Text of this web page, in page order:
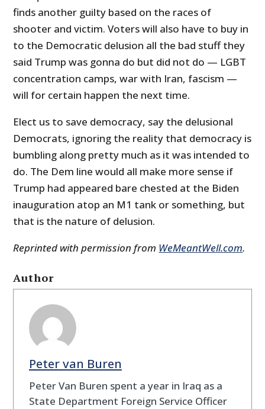
finds another guilty based on the races of
shooter and victim. Voters will also have to buy in
to the Democratic delusion all the bad stuff they
said Trump was gonna do but did not do — LGBT
concentration camps, war with Iran, fascism —
will for certain happen the next time.
Elect us to save democracy, say the delusional
Democrats, ignoring the reality that democracy is
bumbling along pretty much as it was intended to
do. The Dem line would all make more sense if
Trump had appeared bare chested at the Biden
inauguration atop an M1 tank or something, but
that is the nature of delusion.
Reprinted with permission from WeMeantWell.com.
Author
Peter van Buren
Peter Van Buren spent a year in Iraq as a
State Department Foreign Service Officer